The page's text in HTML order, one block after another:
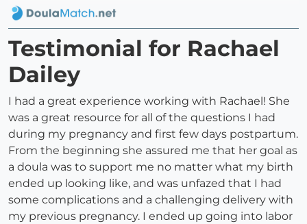
Testimonial for Rachael
Dailey
I had a great experience working with Rachael! She
was a great resource for all of the questions I had
during my pregnancy and first few days postpartum.
From the beginning she assured me that her goal as
a doula was to support me no matter what my birth
ended up looking like, and was unfazed that I had
some complications and a challenging delivery with
my previous pregnancy. I ended up going into labor